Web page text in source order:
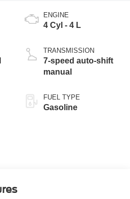
ENGINE
4 Cyl - 4 L
TRANSMISSION
7-speed auto-shift
manual
FUEL TYPE
Gasoline